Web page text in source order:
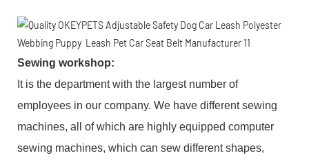
Sewing workshop:
It is the department with the largest number of
employees in our company. We have different sewing
machines, all of which are highly equipped computer
sewing machines, which can sew different shapes,